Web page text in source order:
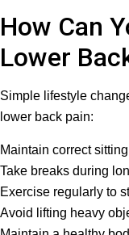
How Can
Lower
Simple lifestyle
lower back pain:
Maintain correct
Take breaks during
Exercise regularly to
Avoid lifting heavy